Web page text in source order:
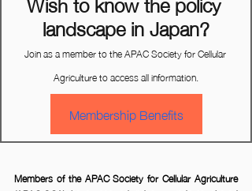
landscape in Japan?
Join as a member to the APAC Society for Cellular
Agriculture to access all information.
Membership Benefits
Members of the APAC Society for Cellular Agriculture